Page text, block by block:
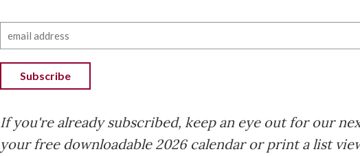
If you're already subscribed, keep an eye out for our
your free downloadable 2026 calendar or print a list